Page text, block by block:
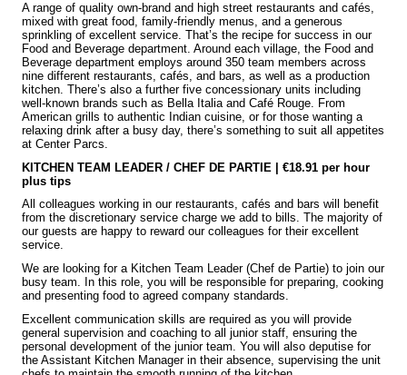
A range of quality own-brand and high street restaurants and cafés,
mixed with great food, family-friendly menus, and a generous
sprinkling of excellent service. That’s the recipe for success in our
Food and Beverage department. Around each village, the Food and
Beverage department employs around 350 team members across
nine different restaurants, cafés, and bars, as well as a production
kitchen. There’s also a further five concessionary units including
well-known brands such as Bella Italia and Café Rouge. From
American grills to authentic Indian cuisine, or for those wanting a
relaxing drink after a busy day, there’s something to suit all appetites
at Center Parcs.
KITCHEN TEAM LEADER / CHEF DE PARTIE | €18.91 per hour
plus tips
All colleagues working in our restaurants, cafés and bars will benefit
from the discretionary service charge we add to bills. The majority of
our guests are happy to reward our colleagues for their excellent
service.
We are looking for a Kitchen Team Leader (Chef de Partie) to join our
busy team. In this role, you will be responsible for preparing, cooking
and presenting food to agreed company standards.
Excellent communication skills are required as you will provide
general supervision and coaching to all junior staff, ensuring the
personal development of the junior team. You will also deputise for
the Assistant Kitchen Manager in their absence, supervising the unit